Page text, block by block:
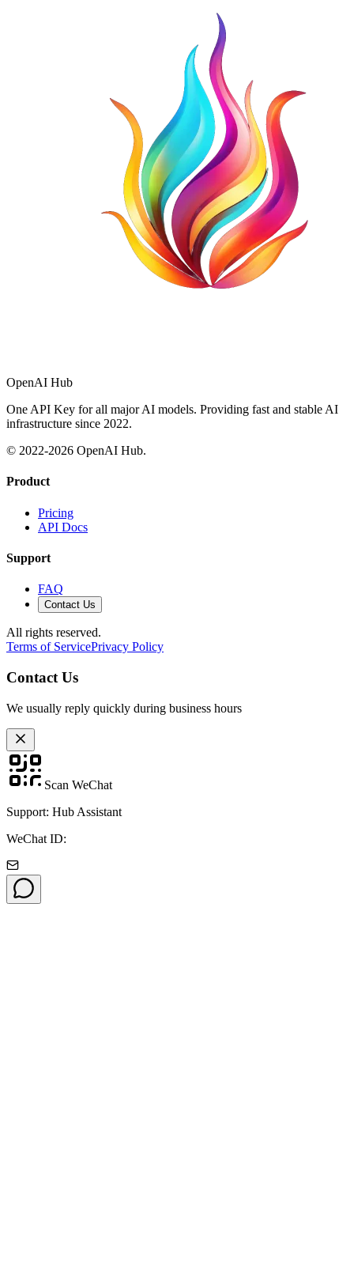
OpenAI Hub
One API Key for all major AI models. Providing fast and stable AI
infrastructure since 2022.
© 2022-2026 OpenAI Hub.
Product
Pricing
API Docs
Support
FAQ
Contact Us
All rights reserved.
Terms of ServicePrivacy Policy
Contact Us
We usually reply quickly during business hours
Scan WeChat
Support: Hub Assistant
WeChat ID: